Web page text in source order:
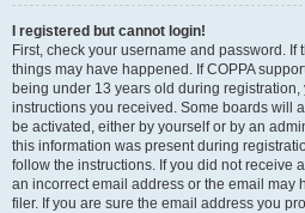
I registered but cannot login!
First, check your username and password. If
things may have happened. If COPPA
being under 13 years old during
instructions you received. Some boards will
be activated, either by yourself or by an
this information was present during
follow the instructions. If you did not receive
an incorrect email address or the email may
filer. If you are sure the email address you